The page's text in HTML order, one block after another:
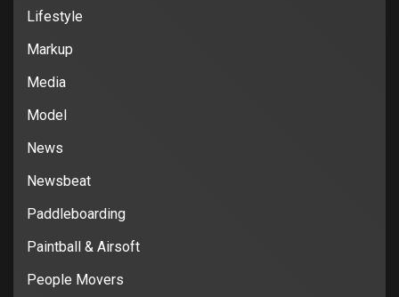
Lifestyle
Markup
Media
Model
News
Newsbeat
Paddleboarding
Paintball & Airsoft
People Movers